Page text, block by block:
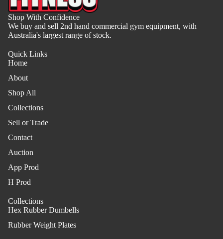
Shop With Confidence
We buy and sell 2nd hand commercial gym equipment, with
Australia's largest range of stock.
Quick Links
Home
About
Shop All
Collections
Sell or Trade
Contact
Auction
App Prod
H Prod
Collections
Hex Rubber Dumbells
Rubber Weight Plates